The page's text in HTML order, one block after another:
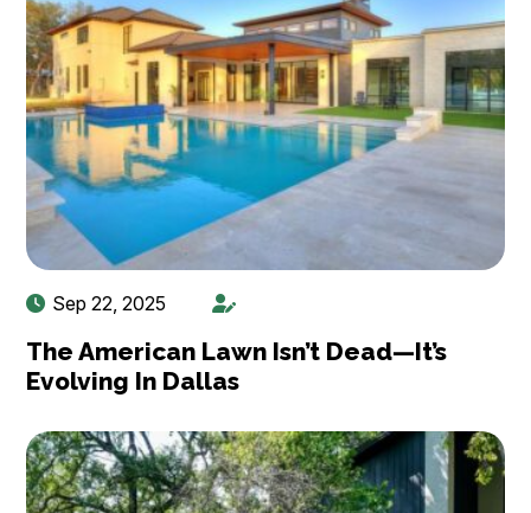
Sep 22, 2025
The American Lawn Isn’t Dead—It’s
Evolving In Dallas